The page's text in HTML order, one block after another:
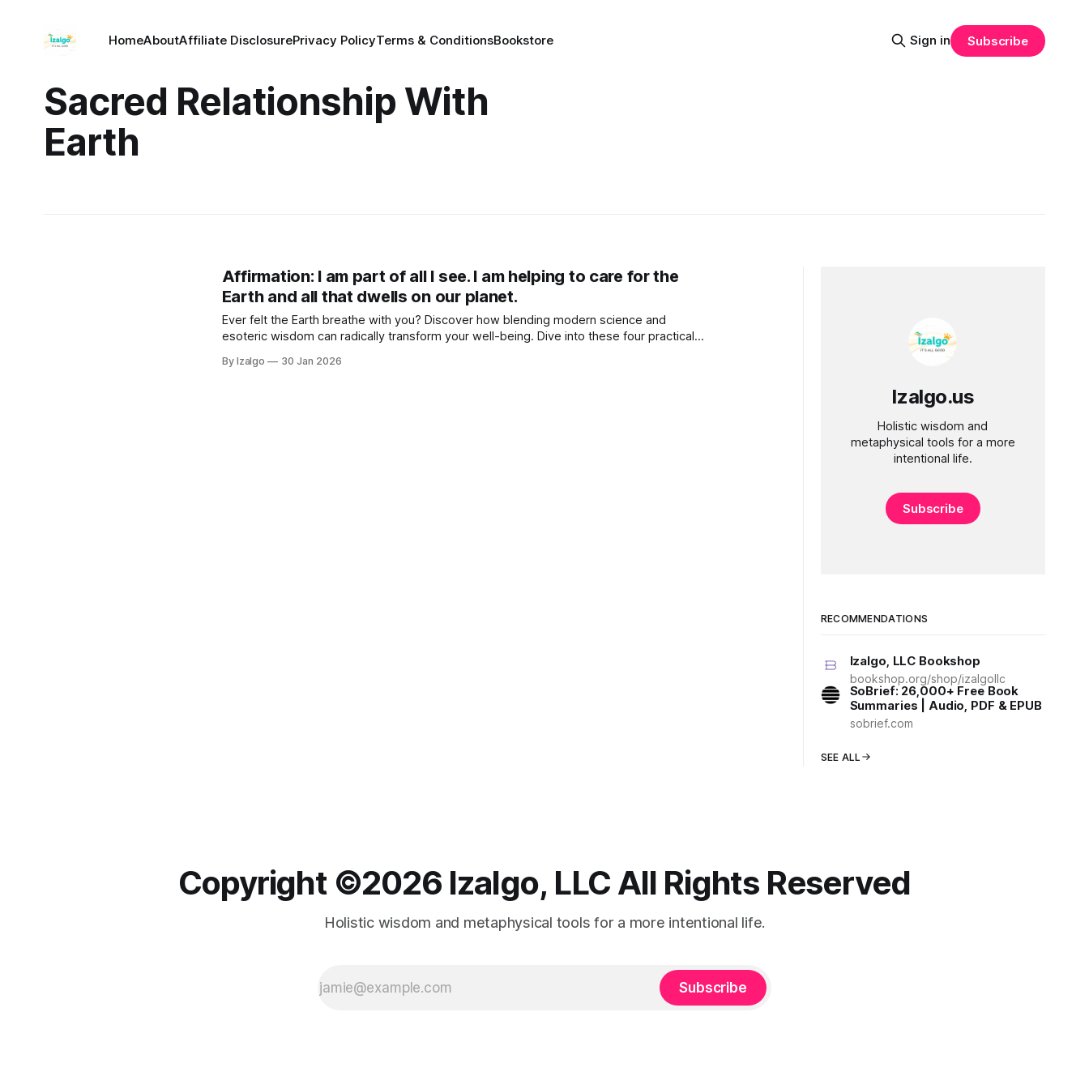
HomeAboutAffiliate DisclosurePrivacy PolicyTerms & ConditionsBookstore Sign in Subscribe
Sacred Relationship With
Earth
Affirmation: I am part of all I see. I am helping to care for the
Earth and all that dwells on our planet.
Ever felt the Earth breathe with you? Discover how blending modern science and
esoteric wisdom can radically transform your well-being. Dive into these four practical
By Izalgo 30 Jan 2026
Izalgo.us
Holistic wisdom and
metaphysical tools for a more
intentional life.
Subscribe
RECOMMENDATIONS
Izalgo, LLC Bookshop
bookshop.org/shop/izalgollc
SoBrief: 26,000+ Free Book
Summaries | Audio, PDF & EPUB
sobrief.com
SEE ALL
Copyright ©️2026 Izalgo, LLC All Rights Reserved
Holistic wisdom and metaphysical tools for a more intentional life.
Subscribe